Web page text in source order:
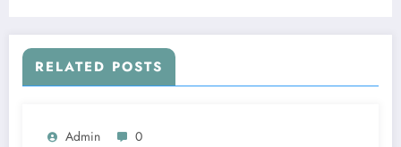
RELATED POSTS
Admin 0